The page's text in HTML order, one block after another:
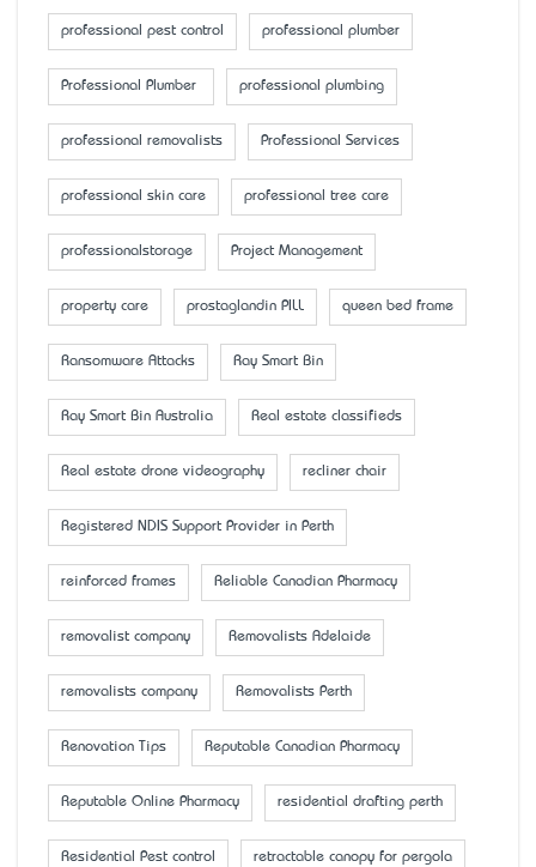
professional pest control professional plumber
Professional Plumber professional plumbing
professional removalists Professional Services
professional skin care professional tree care
professionalstorage Project Management
property care prostaglandin PILL queen bed frame
Ransomware Attacks Ray Smart Bin
Ray Smart Bin Australia Real estate classifieds
Real estate drone videography recliner chair
Registered NDIS Support Provider in Perth
reinforced frames Reliable Canadian Pharmacy
removalist company Removalists Adelaide
removalists company Removalists Perth
Renovation Tips Reputable Canadian Pharmacy
Reputable Online Pharmacy residential drafting perth
Residential Pest control retractable canopy for pergola